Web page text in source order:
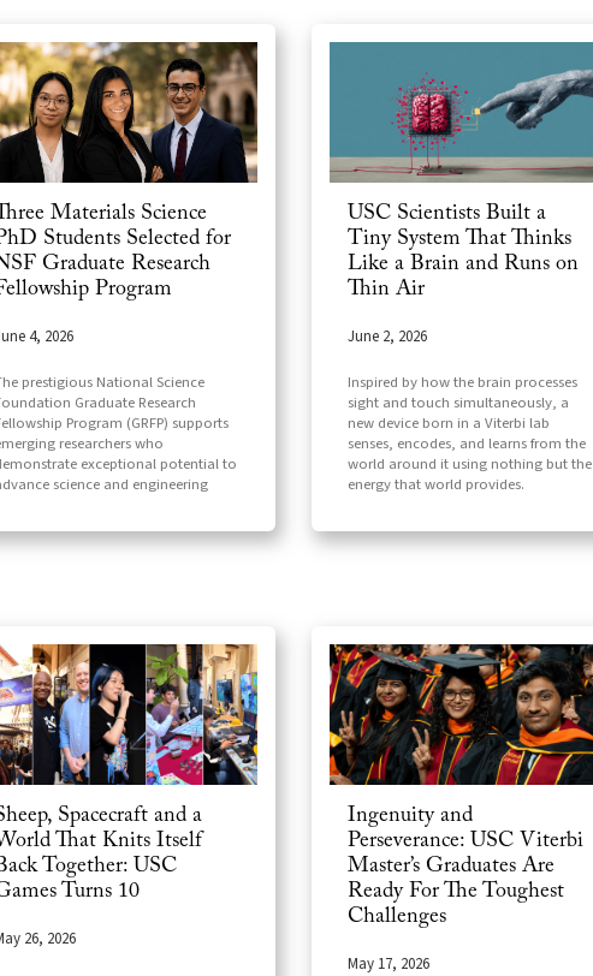
Materials Science
Students Selected for
Graduate Research
Program
4, 2026
prestigious National Science
Graduate Research
Program (GRFP) supports
researchers who
exceptional potential to
science and engineering
USC Scientists Built a
Tiny System That Thinks
Like a Brain and Runs on
Thin Air
June 2, 2026
Inspired by how the brain processes
sight and touch simultaneously, a
new device born in a Viterbi lab
senses, encodes, and learns from the
world around it using nothing but the
energy that world provides.
Spacecraft and a
That Knits Itself
Together: USC
Turns 10
26, 2026
Ingenuity and
Perseverance: USC Viterbi
Master’s Graduates Are
Ready For The Toughest
Challenges
May 17, 2026